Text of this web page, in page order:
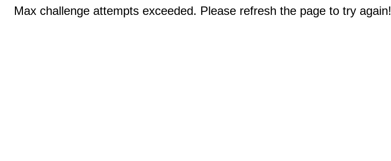
Max challenge attempts exceeded. Please refresh the page to try again!